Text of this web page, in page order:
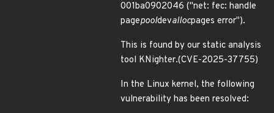
001ba0902046 ("net: fec: handle
pagepooldevallocpages error").
This is found by our static analysis
tool KNighter.(CVE-2025-37755)
In the Linux kernel, the following
vulnerability has been resolved: